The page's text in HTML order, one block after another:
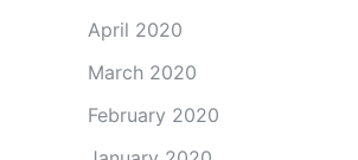
April 2020
March 2020
February 2020